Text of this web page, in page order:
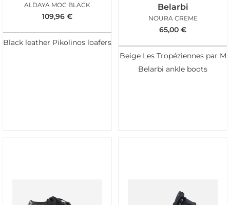
ALDAYA MOC BLACK
109,96 €
Black leather Pikolinos loafers
Belarbi
NOURA CREME
65,00 €
Beige Les Tropéziennes par M
Belarbi ankle boots